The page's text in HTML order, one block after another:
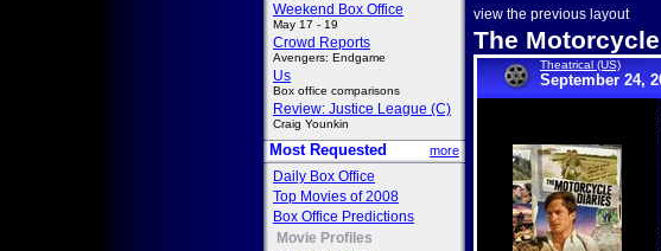
Weekend Box Office
May 17 - 19
Crowd Reports
Avengers: Endgame
Us
Box office comparisons
Review: Justice League (C)
Craig Younkin
Most Requested more
Daily Box Office
Top Movies of 2008
Box Office Predictions
Movie Profiles
view the previous layout
The
Theatrical (US)
September 24,